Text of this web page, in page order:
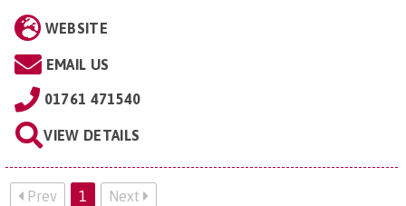
WEBSITE
EMAIL US
01761 471540
VIEW DETAILS
Prev 1 Next